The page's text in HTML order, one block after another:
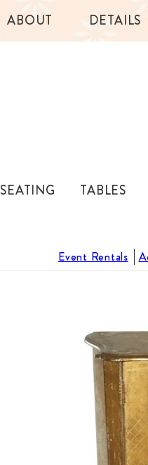
ABOUT DETAILS
SEATING TABLES
Event Rentals